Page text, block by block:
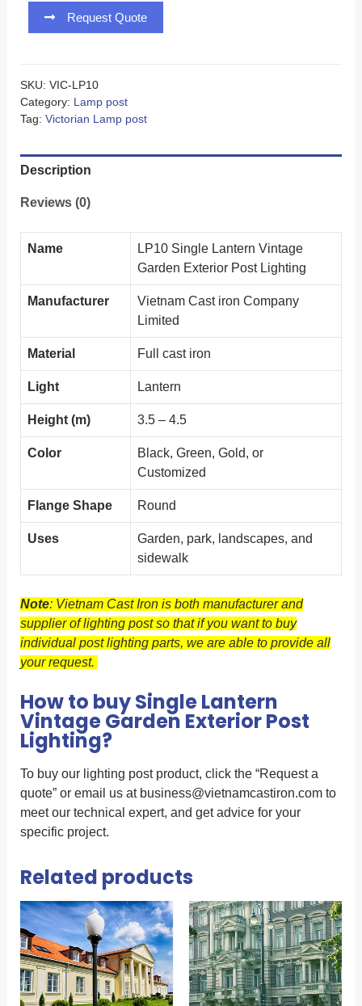
Request Quote
SKU: VIC-LP10
Category: Lamp post
Tag: Victorian Lamp post
Description
Reviews (0)
Name
LP10 Single Lantern Vintage
Garden Exterior Post Lighting
Manufacturer
Vietnam Cast iron Company
Limited
Material Full cast iron
Light Lantern
Height (m) 3.5 – 4.5
Color
Black, Green, Gold, or
Customized
Flange Shape Round
Uses
Garden, park, landscapes, and
sidewalk
Note: Vietnam Cast Iron is both manufacturer and
supplier of lighting post so that if you want to buy
individual post lighting parts, we are able to provide all
your request.
How to buy Single Lantern
Vintage Garden Exterior Post
Lighting?
To buy our lighting post product, click the “Request a
quote” or email us at business@vietnamcastiron.comto
meet our technical expert, and get advice for your
specific project.
Related products